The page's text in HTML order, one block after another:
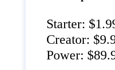
Starter:
Creator:
Power: